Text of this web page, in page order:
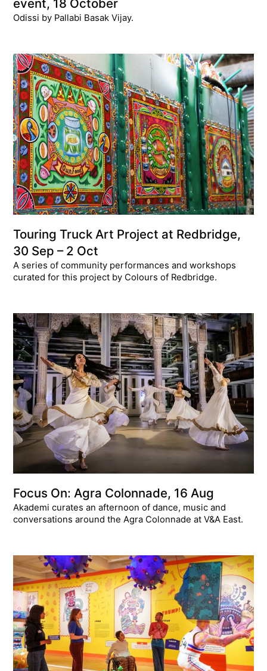
event, 18 October
Odissi by Pallabi Basak Vijay.
Touring Truck Art Project at Redbridge,
30 Sep – 2 Oct
A series of community performances and workshops
curated for this project by Colours of Redbridge.
Focus On: Agra Colonnade, 16 Aug
Akademi curates an afternoon of dance, music and
conversations around the Agra Colonnade at V&A East.